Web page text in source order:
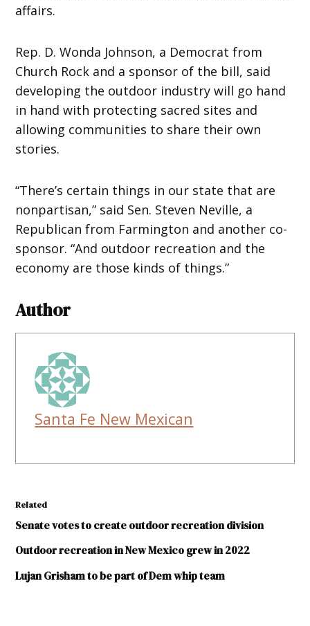
affairs.
Rep. D. Wonda Johnson, a Democrat from
Church Rock and a sponsor of the bill, said
developing the outdoor industry will go hand
in hand with protecting sacred sites and
allowing communities to share their own
stories.
“There’s certain things in our state that are
nonpartisan,” said Sen. Steven Neville, a
Republican from Farmington and another co-
sponsor. “And outdoor recreation and the
economy are those kinds of things.”
Author
Santa Fe New Mexican
Related
Senate votes to create outdoor recreation division
Outdoor recreation in New Mexico grew in 2022
Lujan Grisham to be part of Dem whip team